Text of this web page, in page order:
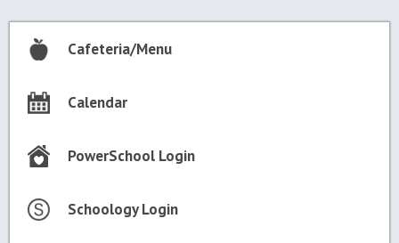
Cafeteria/Menu
Calendar
PowerSchool Login
Schoology Login